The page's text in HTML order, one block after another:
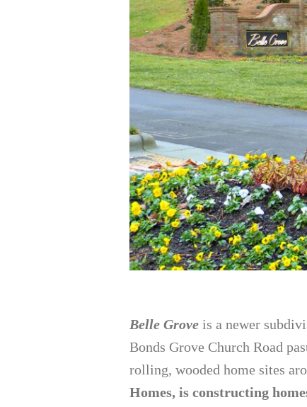
Belle Grove is a newer
Bonds Grove Church Road
rolling, wooded home sites
Homes, is constructing